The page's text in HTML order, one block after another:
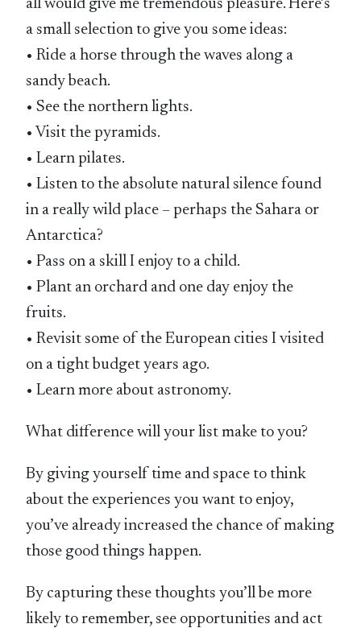
all would give me tremendous pleasure. Here’s
a small selection to give you some ideas:
• Ride a horse through the waves along a
sandy beach.
• See the northern lights.
• Visit the pyramids.
• Learn pilates.
• Listen to the absolute natural silence found
in a really wild place – perhaps the Sahara or
Antarctica?
• Pass on a skill I enjoy to a child.
• Plant an orchard and one day enjoy the
fruits.
• Revisit some of the European cities I visited
on a tight budget years ago.
• Learn more about astronomy.
What difference will your list make to you?
By giving yourself time and space to think
about the experiences you want to enjoy,
you’ve already increased the chance of making
those good things happen.
By capturing these thoughts you’ll be more
likely to remember, see opportunities and act